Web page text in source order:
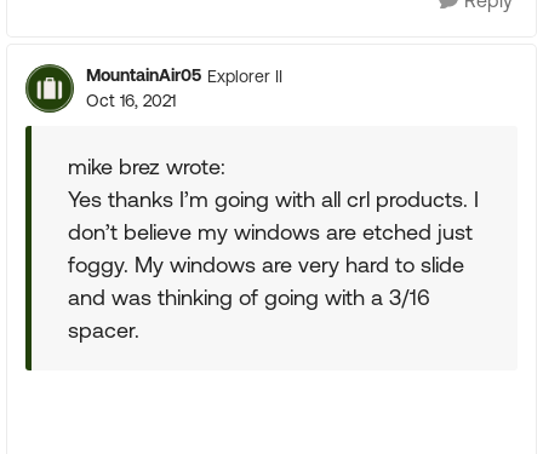
MountainAir05 Explorer II
Oct 16, 2021
mike brez wrote:
Yes thanks I’m going with all crl products. I
don’t believe my windows are etched just
foggy. My windows are very hard to slide
and was thinking of going with a 3/16
spacer.